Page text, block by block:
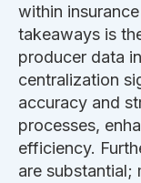
within
takeaways is
producer data
centralization
accuracy and
processes,
efficiency.
are substantial;